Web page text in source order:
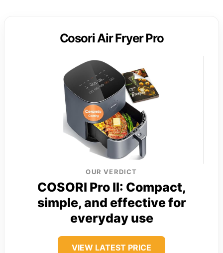
Cosori Air Fryer Pro
OUR VERDICT
COSORI Pro II: Compact,
simple, and effective for
everyday use
VIEW LATEST PRICE